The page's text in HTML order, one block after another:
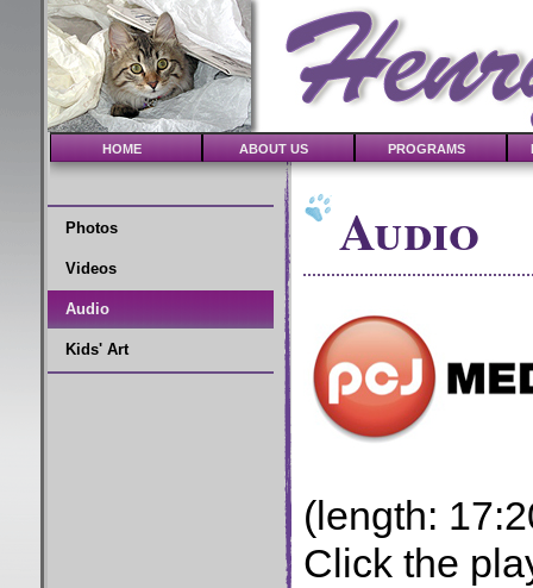
HOME ABOUT US PROGRAMS
Photos
Videos
Audio
Kids' Art
Audio
(length:
Click the